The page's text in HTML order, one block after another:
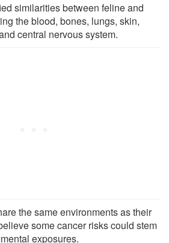
similarities between feline and
the blood, bones, lungs, skin,
central nervous system.
the same environments as their
some cancer risks could stem
exposures.